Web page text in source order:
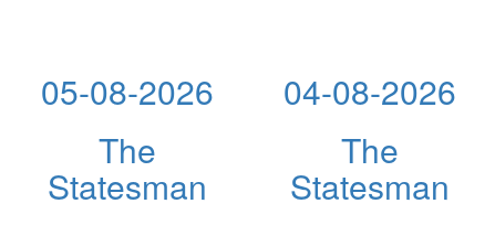
05-08-2026
The
Statesman
04-08-2026
The
Statesman